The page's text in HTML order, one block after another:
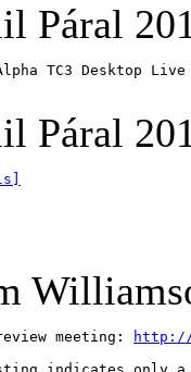
Páral
TC3 Desktop
Páral
meeting:
http://